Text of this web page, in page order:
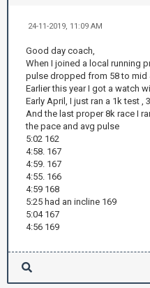
24-11-2019, 11:09 AM
Good day coach,
When I joined a local running
pulse dropped from 58 to mid
Earlier this year I got a watch
Early April, I just ran a 1k test ,
And the last proper 8k race I
the pace and avg pulse
5:02 162
4:58. 167
4:59. 167
4:55. 166
4:59 168
5:25 had an incline 169
5:04 167
4:56 169